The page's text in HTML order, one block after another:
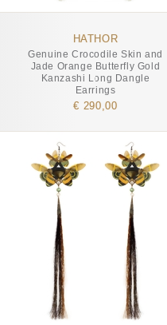
HATHOR
Genuine Crocodile Skin and
Jade Orange Butterfly Gold
Kanzashi Long Dangle
Earrings
€ 290,00